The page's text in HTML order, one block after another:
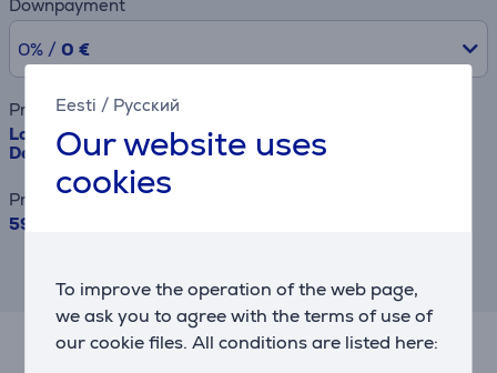
Eesti / Русский
Our website uses
cookies
To improve the operation of the web page,
we ask you to agree with the terms of use of
our cookie files. All conditions are listed here:
Downpayment
0% / 0 €
Product name
Logitech Slim Combo MK470, SWE, gray - Wireless
Desktop
Price
59.99 €
the actual terms and conditions offered.